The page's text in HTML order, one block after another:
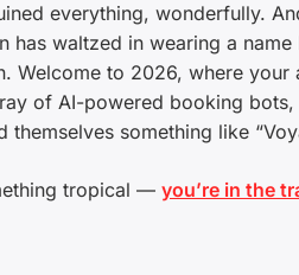
everything, wonderfully.
has waltzed in wearing a name
Welcome to 2026, where your
of AI-powered booking
something like
tropical — you’re in the